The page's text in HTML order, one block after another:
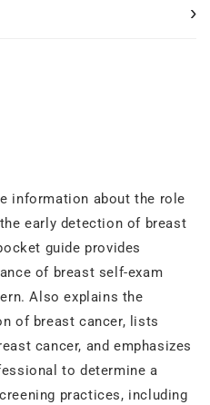
›
information about the role
early detection of breast
guide provides
of breast self-exam
Also explains the
of breast cancer, lists
cancer, and emphasizes
to determine a
practices, including